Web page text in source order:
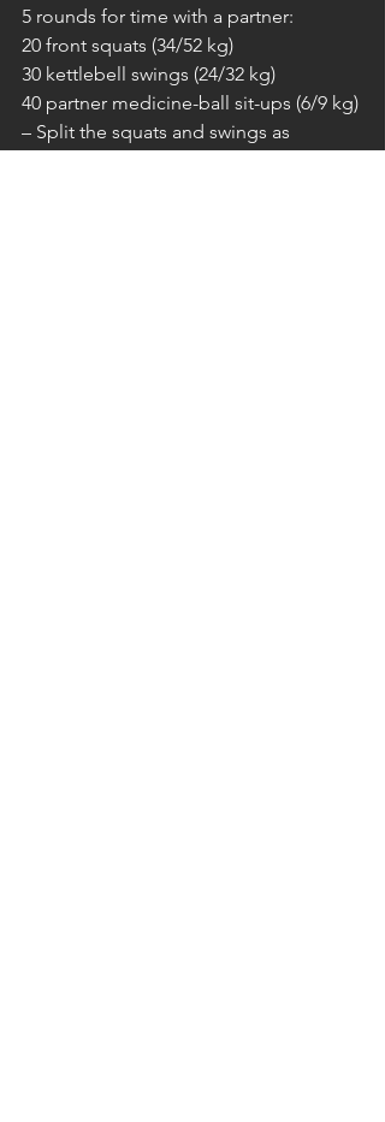
5 rounds for time with a partner:
20 front squats (34/52 kg)
30 kettlebell swings (24/32 kg)
40 partner medicine-ball sit-ups (6/9 kg)
– Split the squats and swings as